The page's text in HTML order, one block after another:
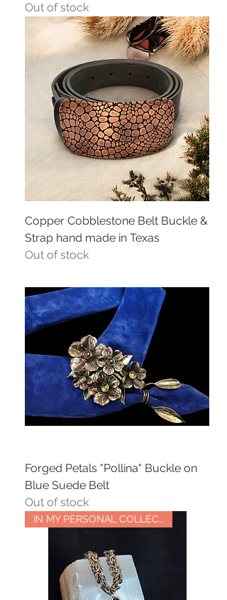
Out of stock
Copper Cobblestone Belt Buckle &
Strap hand made in Texas
Out of stock
Forged Petals "Pollina" Buckle on
Blue Suede Belt
Out of stock
IN MY PERSONAL COLLECTION